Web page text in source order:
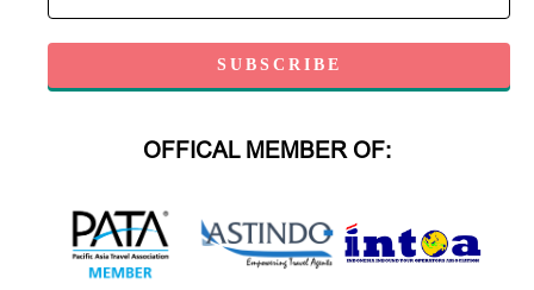
OFFICAL MEMBER OF: